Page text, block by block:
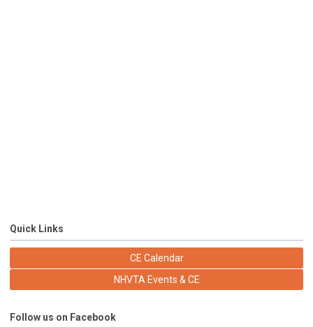
Quick Links
CE Calendar
NHVTA Events & CE
Follow us on Facebook